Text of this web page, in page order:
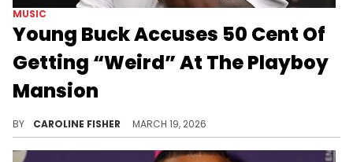
MUSIC
Young Buck Accuses 50 Cent Of
Getting “Weird” At The Playboy
Mansion
BY CAROLINE FISHER MARCH 19, 2026